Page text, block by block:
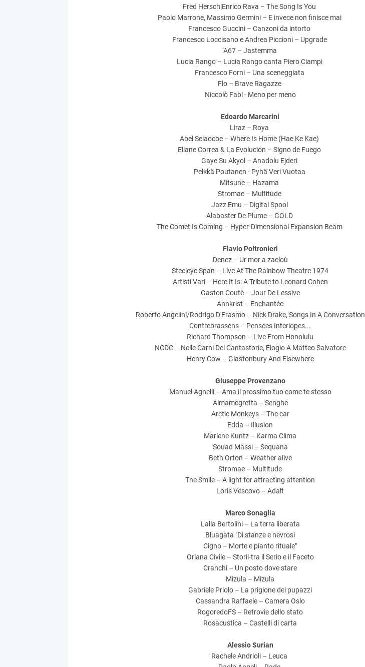
Fred Hersch|Enrico Rava – The Song Is You
Paolo Marrone, Massimo Germini – E invece non finisce mai
Francesco Guccini – Canzoni da intorto
Francesco Loccisano e Andrea Piccioni – Upgrade
‘A67 – Jastemma
Lucia Rango – Lucia Rango canta Piero Ciampi
Francesco Forni – Una sceneggiata
Flo – Brave Ragazze
Niccolò Fabi - Meno per meno
Edoardo Marcarini
Liraz – Roya
Abel Selaocoe – Where Is Home (Hae Ke Kae)
Eliane Correa & La Evolución – Signo de Fuego
Gaye Su Akyol – Anadolu Ejderi
Pelkkä Poutanen - Pyhä Veri Vuotaa
Mitsune – Hazama
Stromae – Multitude
Jazz Emu – Digital Spool
Alabaster De Plume – GOLD
The Comet Is Coming – Hyper-Dimensional Expansion Beam
Flavio Poltronieri
Denez – Ur mor a zaeloù
Steeleye Span – Live At The Rainbow Theatre 1974
Artisti Vari – Here It Is: A Tribute to Leonard Cohen
Gaston Coutè – Jour De Lessive
Annkrist – Enchantée
Roberto Angelini/Rodrigo D'Erasmo – Nick Drake, Songs In A Conversation
Contrebrassens – Pensées Interlopes...
Richard Thompson – Live From Honolulu
NCDC – Nelle Carni Del Cantastorie, Elogio A Matteo Salvatore
Henry Cow – Glastonbury And Elsewhere
Giuseppe Provenzano
Manuel Agnelli – Ama il prossimo tuo come te stesso
Almamegretta – Senghe
Arctic Monkeys – The car
Edda – Illusion
Marlene Kuntz – Karma Clima
Souad Massi – Sequana
Beth Orton – Weather alive
Stromae – Multitude
The Smile – A light for attracting attention
Loris Vescovo – Adalt
Marco Sonaglia
Lalla Bertolini – La terra liberata
Bluagata "Di stanze e nevrosi
Cigno – Morte e pianto rituale"
Oriana Civile – Storii-tra il Serio e il Faceto
Cranchi – Un posto dove stare
Mizula – Mizula
Gabriele Priolo – La prigione dei pupazzi
Cassandra Raffaele – Camera Oslo
RogoredoFS – Retrovie dello stato
Rosacustica – Castelli di carta
Alessio Surian
Rachele Andrioli – Leuca